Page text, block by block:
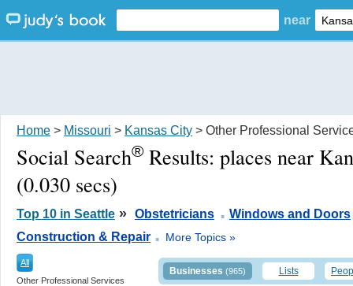
near
Home > Missouri > Kansas City > Other Professional
Social Search® Results: places near
(0.030 secs)
Top 10 in Seattle » Obstetricians . Windows and Doors
Construction & Repair . More Topics »
All
Other Professional Services
Businesses (965) Lists